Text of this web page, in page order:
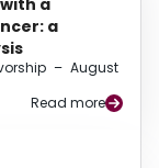
a
a
– August
Read more